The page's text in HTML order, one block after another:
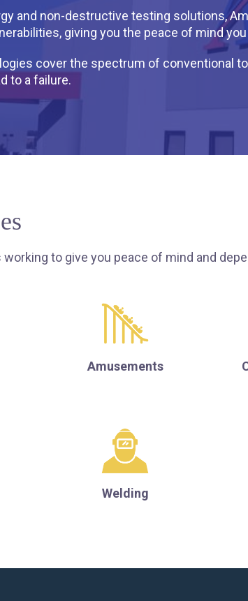
and non-destructive testing solutions,
giving you the peace of mind
cover the spectrum of conventional
to a failure.
to give you peace of mind and
Amusements
Welding